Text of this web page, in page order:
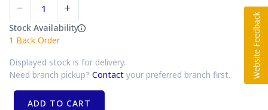
Stock Availability
1 Back Order
Displayed stock is for delivery.
Need branch pickup? Contact your preferred branch first.
ADD TO CART